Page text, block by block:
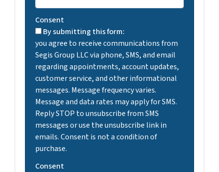
Consent
By submitting this form:
you agree to receive communications from
Segis Group LLC via phone, SMS, and email
regarding appointments, account updates,
customer service, and other informational
messages. Message frequency varies.
Message and data rates may apply for SMS.
Reply STOP to unsubscribe from SMS
messages or use the unsubscribe link in
emails. Consent is not a condition of
purchase.
Consent